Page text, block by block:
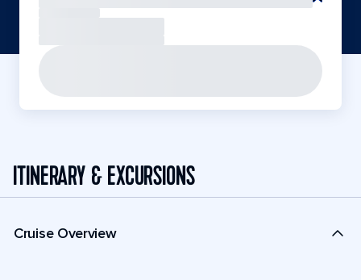
ITINERARY & EXCURSIONS
Cruise Overview